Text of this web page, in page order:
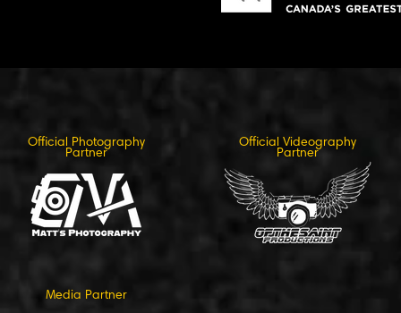
Official Videography
Partner
Media Partner
Official Photography
Partner